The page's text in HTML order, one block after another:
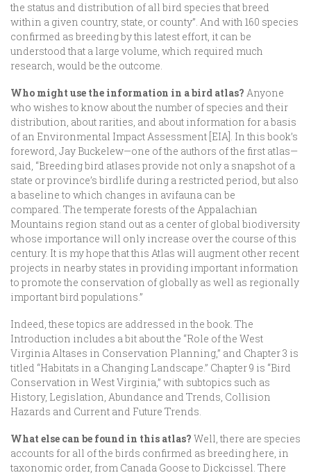
the status and distribution of all bird species that breed
within a given country, state, or county”. And with 160 species
confirmed as breeding by this latest effort, it can be
understood that a large volume, which required much
research, would be the outcome.
Who might use the information in a bird atlas? Anyone
who wishes to know about the number of species and their
distribution, about rarities, and about information for a basis
of an Environmental Impact Assessment [EIA]. In this book’s
foreword, Jay Buckelew—one of the authors of the first atlas—
said, “Breeding bird atlases provide not only a snapshot of a
state or province’s birdlife during a restricted period, but also
a baseline to which changes in avifauna can be
compared. The temperate forests of the Appalachian
Mountains region stand out as a center of global biodiversity
whose importance will only increase over the course of this
century. It is my hope that this Atlas will augment other recent
projects in nearby states in providing important information
to promote the conservation of globally as well as regionally
important bird populations.”
Indeed, these topics are addressed in the book. The
Introduction includes a bit about the “Role of the West
Virginia Altases in Conservation Planning,” and Chapter 3 is
titled “Habitats in a Changing Landscape.” Chapter 9 is “Bird
Conservation in West Virginia,” with subtopics such as
History, Legislation, Abundance and Trends, Collision
Hazards and Current and Future Trends.
What else can be found in this atlas? Well, there are species
accounts for all of the birds confirmed as breeding here, in
taxonomic order, from Canada Goose to Dickcissel. There